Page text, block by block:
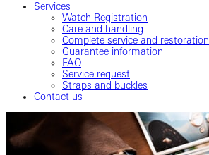
Services
Watch Registration
Care and handling
Complete service and restoration
Guarantee information
FAQ
Service request
Straps and buckles
Contact us